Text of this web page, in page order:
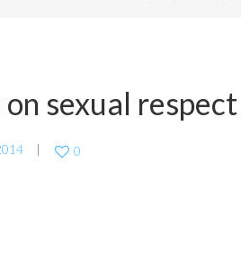
on sexual
0